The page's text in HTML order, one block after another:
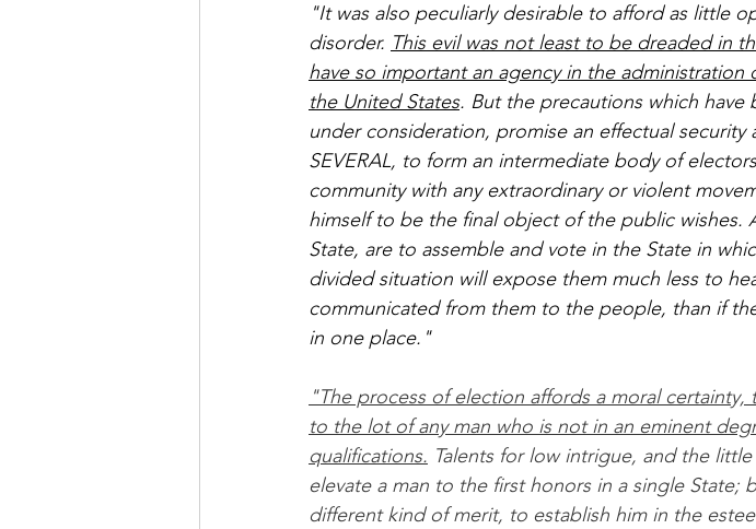
"It was also peculiarly desirable to afford as little
disorder. This evil was not least to be dreaded in
have so important an agency in the
the United States. But the precautions which
under consideration, promise an effectual
SEVERAL, to form an intermediate body of
community with any extraordinary or violent
himself to be the final object of the public wishes.
State, are to assemble and vote in the State in
divided situation will expose them much less to
communicated from them to the people, than if
in one place."
"The process of election affords a moral
to the lot of any man who is not in an eminent
qualifications. Talents for low intrigue, and the
elevate a man to the first honors in a single
different kind of merit, to establish him in the